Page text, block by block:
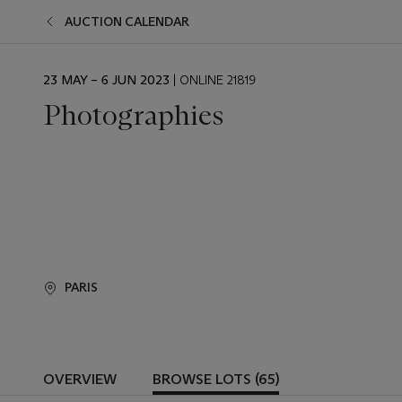
AUCTION CALENDAR
EVENT
23 MAY – 6 JUN 2023 | ONLINE 21819
Photographies
PARIS
OVERVIEW BROWSE LOTS (65)